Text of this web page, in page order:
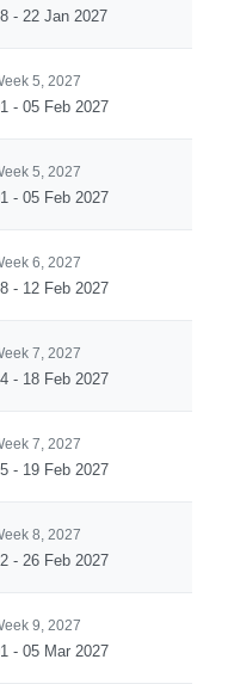
- 22 Jan 2027
5, 2027
- 05 Feb 2027
5, 2027
- 05 Feb 2027
6, 2027
- 12 Feb 2027
7, 2027
- 18 Feb 2027
7, 2027
- 19 Feb 2027
8, 2027
- 26 Feb 2027
9, 2027
- 05 Mar 2027